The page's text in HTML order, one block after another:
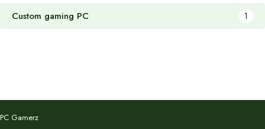
Custom gaming PC 1
PC Gamerz